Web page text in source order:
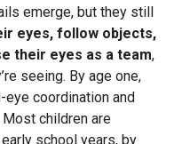
emerge, but they still
eyes, follow objects,
their eyes as a team,
seeing. By age one,
eye coordination and
Most children are
school years, by